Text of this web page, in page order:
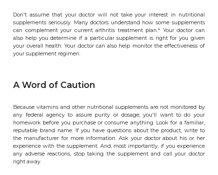
Don't assume that your doctor will not take your interest in nutritional
supplements seriously. Many doctors understand how some supplements
can complement your current arthritis treatment plan.4 Your doctor can
also help you determine if a particular supplement is right for you given
your overall health. Your doctor can also help monitor the effectiveness of
your supplement regimen.
A Word of Caution
Because vitamins and other nutritional supplements are not monitored by
any federal agency to assure purity or dosage, you'll want to do your
homework before you purchase or consume anything. Look for a familiar,
reputable brand name. If you have questions about the product, write to
the manufacturer for more information. Ask your doctor about his or her
experience with the supplement. And, most importantly, if you experience
any adverse reactions, stop taking the supplement and call your doctor
right away.